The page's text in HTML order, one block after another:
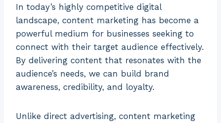
In today’s highly competitive digital
landscape, content marketing has become a
powerful medium for businesses seeking to
connect with their target audience effectively.
By delivering content that resonates with the
audience’s needs, we can build brand
awareness, credibility, and loyalty.
Unlike direct advertising, content marketing